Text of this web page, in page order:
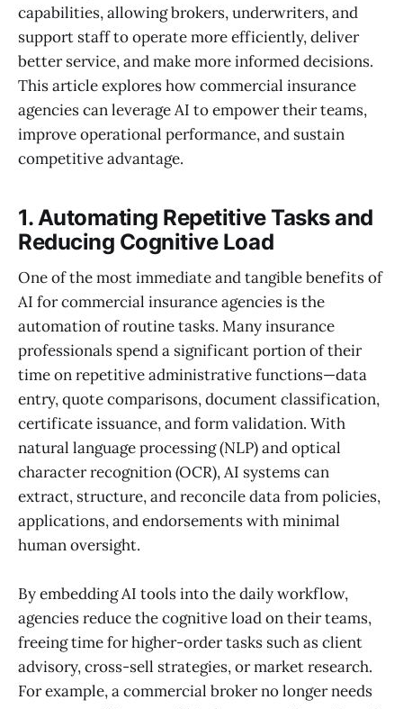
capabilities, allowing brokers, underwriters, and
support staff to operate more efficiently, deliver
better service, and make more informed decisions.
This article explores how commercial insurance
agencies can leverage AI to empower their teams,
improve operational performance, and sustain
competitive advantage.
1. Automating Repetitive Tasks and
Reducing Cognitive Load
One of the most immediate and tangible benefits of
AI for commercial insurance agencies is the
automation of routine tasks. Many insurance
professionals spend a significant portion of their
time on repetitive administrative functions—data
entry, quote comparisons, document classification,
certificate issuance, and form validation. With
natural language processing (NLP) and optical
character recognition (OCR), AI systems can
extract, structure, and reconcile data from policies,
applications, and endorsements with minimal
human oversight.
By embedding AI tools into the daily workflow,
agencies reduce the cognitive load on their teams,
freeing time for higher-order tasks such as client
advisory, cross-sell strategies, or market research.
For example, a commercial broker no longer needs